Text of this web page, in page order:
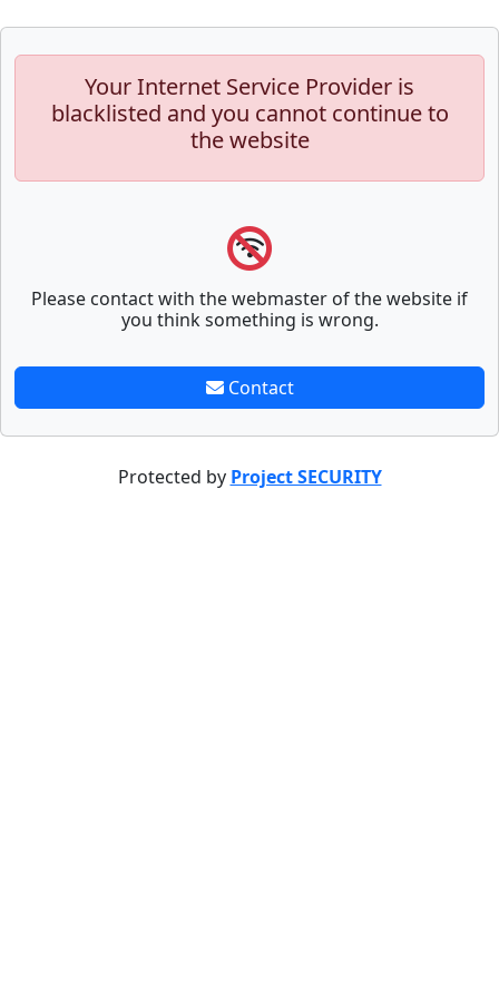
Your Internet Service Provider is
blacklisted and you cannot continue to
the website
Please contact with the webmaster of the website if
you think something is wrong.
Contact
Protected by Project SECURITY